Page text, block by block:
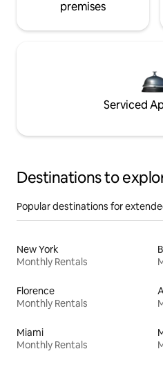
premises
Serviced
Destinations to
Popular destinations for
New York
Monthly Rentals
Florence
Monthly Rentals
Miami
Monthly Rentals